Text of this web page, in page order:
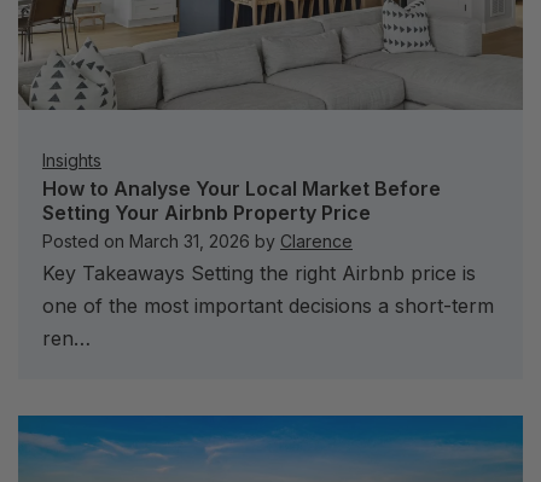
Insights
How to Analyse Your Local Market Before
Setting Your Airbnb Property Price
Posted on March 31, 2026 by Clarence
Key Takeaways Setting the right Airbnb price is
one of the most important decisions a short-term
ren…